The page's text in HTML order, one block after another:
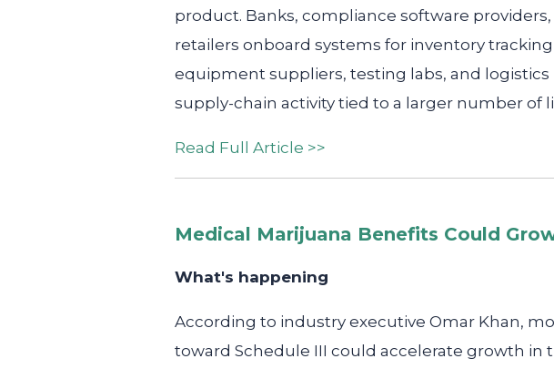
product. Banks, compliance software
retailers onboard systems for inventory
equipment suppliers, testing labs, and
supply-chain activity tied to a larger number of
Read Full Article >>
Medical Marijuana Benefits Could
What's happening
According to industry executive Omar Khan,
toward Schedule III could accelerate growth in